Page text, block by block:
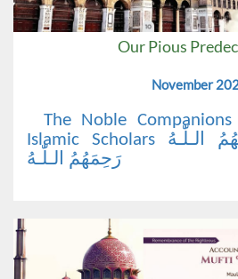
Our Pious
November
The Noble Companions رَضِیَ اللّٰهُ عَنْهُم,
Islamic Scholars رَحِمَهُمُ الـلّٰـهُ, The Saints
رَحِمَهُمُ الـلّٰـهُ